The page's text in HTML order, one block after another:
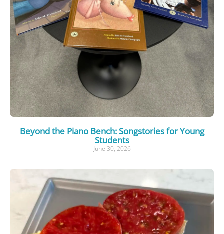
Beyond the Piano Bench: Songstories for Young
Students
June 30, 2026